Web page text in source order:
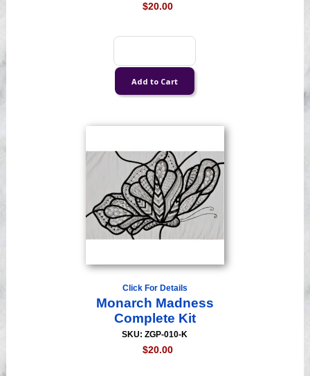
$20.00
Click For Details
Monarch Madness
Complete Kit
SKU: ZGP-010-K
$20.00